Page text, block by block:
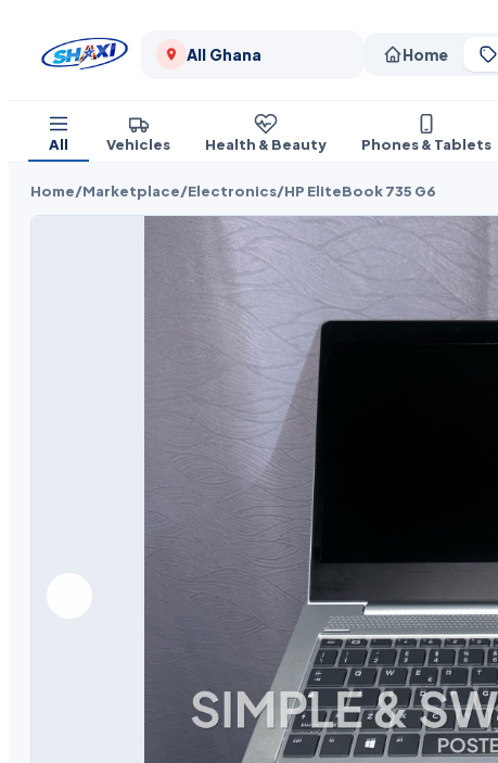
All Ghana Home
All Vehicles Health & Beauty Phones & Tablets
Home/Marketplace/Electronics/HP EliteBook 735 G6